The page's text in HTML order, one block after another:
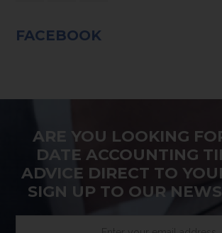
FACEBOOK
ARE YOU LOOKING
DATE ACCOUNTING
ADVICE DIRECT TO
SIGN UP TO OUR